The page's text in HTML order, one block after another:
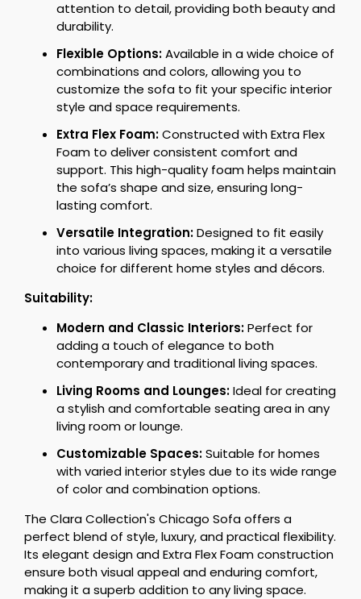
attention to detail, providing both beauty and
durability.
Flexible Options:Available in a wide choice of
combinations and colors, allowing you to
customize the sofa to fit your specific interior
style and space requirements.
Extra Flex Foam:Constructed with Extra Flex
Foam to deliver consistent comfort and
support. This high-quality foam helps maintain
the sofa’s shape and size, ensuring long-
lasting comfort.
Versatile Integration:Designed to fit easily
into various living spaces, making it a versatile
choice for different home styles and décors.
Suitability:
Modern and Classic Interiors:Perfect for
adding a touch of elegance to both
contemporary and traditional living spaces.
Living Rooms and Lounges:Ideal for creating
a stylish and comfortable seating area in any
living room or lounge.
Customizable Spaces:Suitable for homes
with varied interior styles due to its wide range
of color and combination options.
The Clara Collection's Chicago Sofa offers a
perfect blend of style, luxury, and practical flexibility.
Its elegant design and Extra Flex Foam construction
ensure both visual appeal and enduring comfort,
making it a superb addition to any living space.